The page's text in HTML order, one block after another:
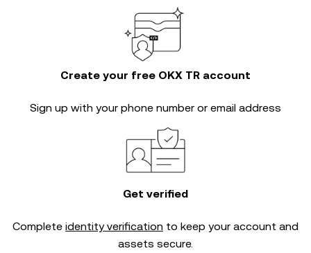
Create your free OKX TR account
Sign up with your phone number or email address
Get verified
Complete identity verification to keep your account and
assets secure.